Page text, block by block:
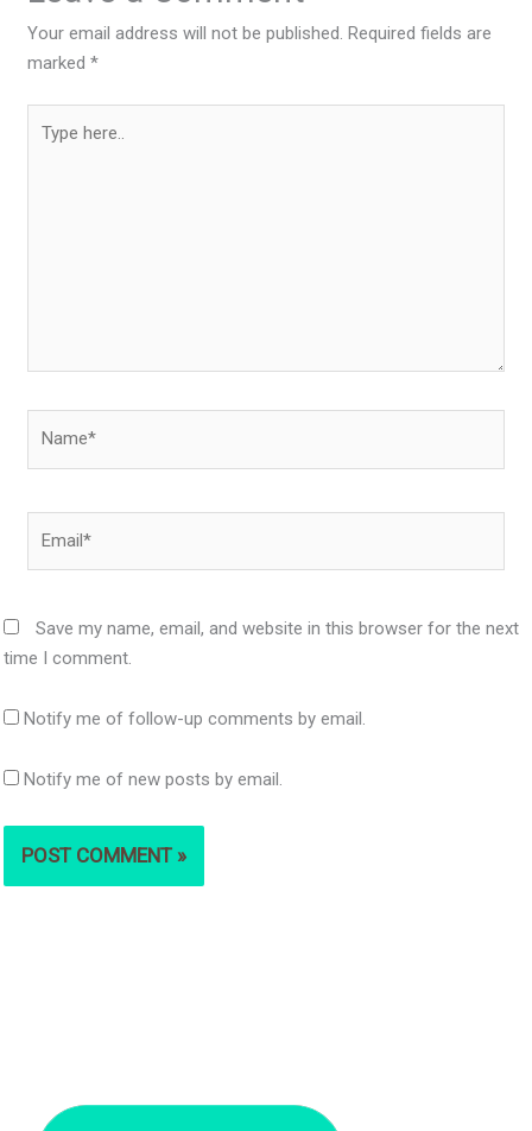
Your email address will not be published. Required fields are
marked*
here..
Save my name, email, and website in this browser for the next
time I comment.
Notify me of follow-up comments by email.
Notify me of new posts by email.